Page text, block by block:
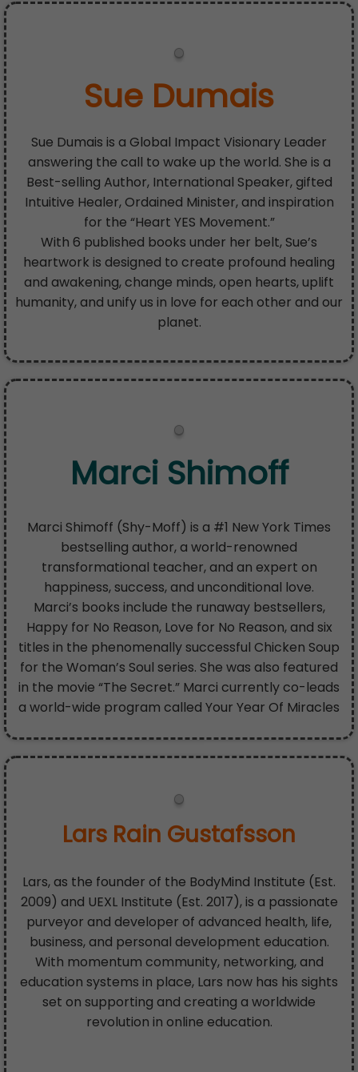
Sue Dumais
Sue Dumais is a Global Impact Visionary Leader
answering the call to wake up the world. She is a
Best-selling Author, International Speaker, gifted
Intuitive Healer, Ordained Minister, and inspiration
for the “Heart YES Movement.”
With 6 published books under her belt, Sue’s
heartwork is designed to create profound healing
and awakening, change minds, open hearts, uplift
humanity, and unify us in love for each other and our
planet.
Marci Shimoff
Marci Shimoff (Shy-Moff) is a #1 New York Times
bestselling author, a world-renowned
transformational teacher, and an expert on
happiness, success, and unconditional love.
Marci’s books include the runaway bestsellers,
Happy for No Reason, Love for No Reason, and six
titles in the phenomenally successful Chicken Soup
for the Woman’s Soul series. She was also featured
in the movie “The Secret.” Marci currently co-leads
a world-wide program called Your Year Of Miracles
Lars Rain Gustafsson
Lars, as the founder of the BodyMind Institute (Est.
2009) and UEXL Institute (Est. 2017), is a passionate
purveyor and developer of advanced health, life,
business, and personal development education.
With momentum community, networking, and
education systems in place, Lars now has his sights
set on supporting and creating a worldwide
revolution in online education.